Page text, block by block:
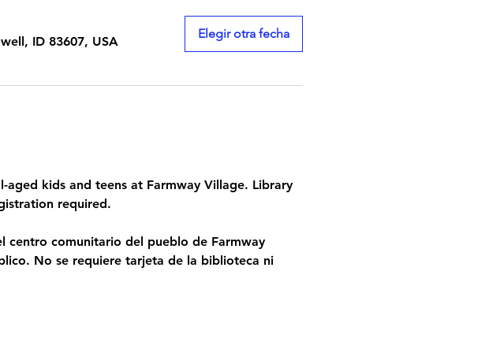
ID 83607, USA
Elegir otra fecha
kids and teens at Farmway Village. Library
required.
centro comunitario del pueblo de Farmway
No se requiere tarjeta de la biblioteca ni